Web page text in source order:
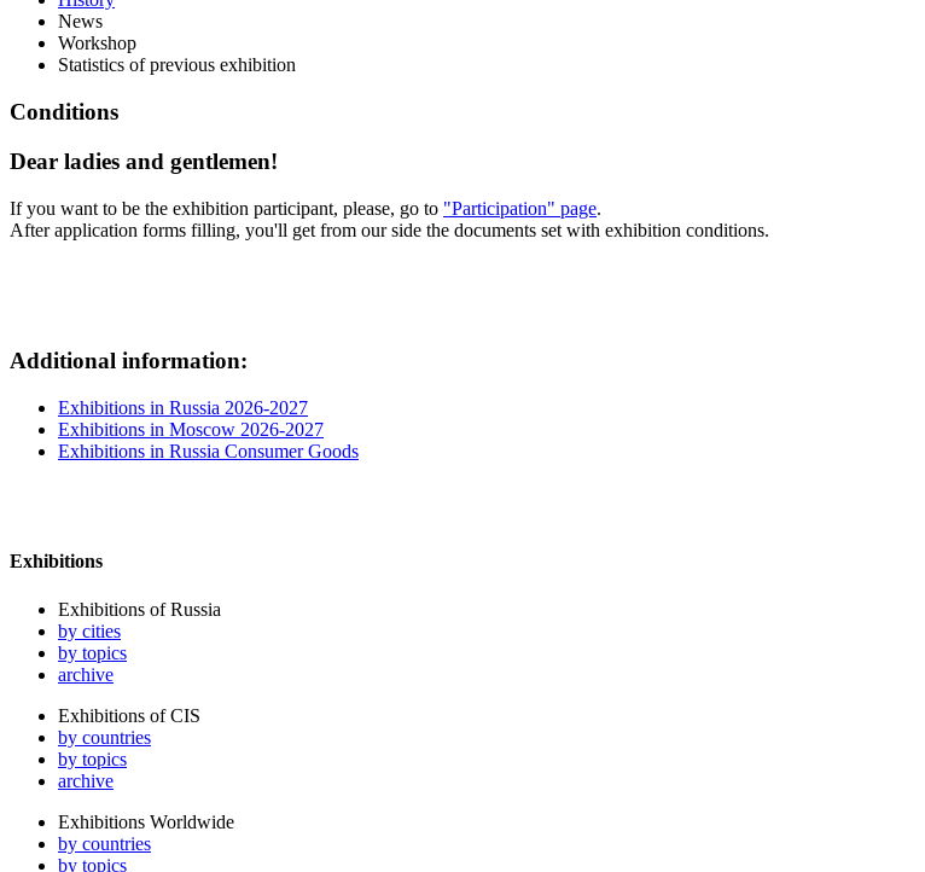
News
Workshop
Statistics of previous exhibition
Conditions
Dear ladies and gentlemen!
If you want to be the exhibition participant, please, go to "Participation" page.
After application forms filling, you'll get from our side the documents set with exhibition conditions.
Additional information:
Exhibitions in Russia 2026-2027
Exhibitions in Moscow 2026-2027
Exhibitions in Russia Consumer Goods
Exhibitions
Exhibitions of Russia
by cities
by topics
archive
Exhibitions of CIS
by countries
by topics
archive
Exhibitions Worldwide
by countries
by topics